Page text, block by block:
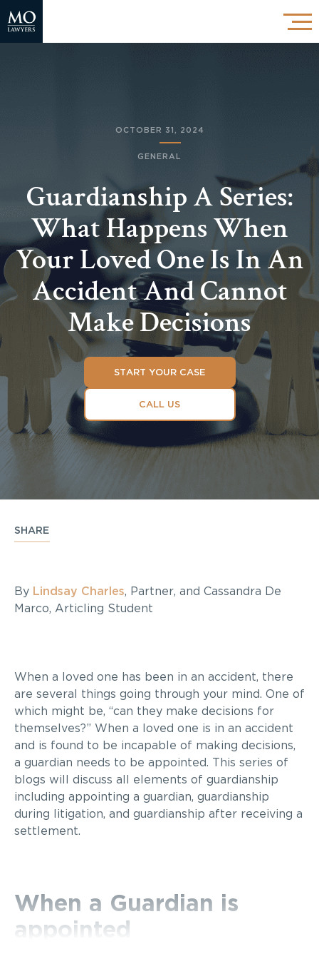
OCTOBER 31, 2024
GENERAL
Guardianship A Series:
What Happens When
Your Loved One Is In An
Accident And Cannot
Make Decisions
START YOUR CASE
CALL US
SHARE
By Lindsay Charles, Partner, and Cassandra De
Marco, Articling Student
When a loved one has been in an accident, there
are several things going through your mind. One of
which might be, “can they make decisions for
themselves?” When a loved one is in an accident
and is found to be incapable of making decisions,
a guardian needs to be appointed. This series of
blogs will discuss all elements of guardianship
including appointing a guardian, guardianship
during litigation, and guardianship after receiving a
settlement.
When a Guardian is
appointed